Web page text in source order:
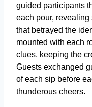
guided participants
each pour,
that betrayed the
mounted with each
clues, keeping the
Guests exchanged
of each sip before
thunderous cheers.